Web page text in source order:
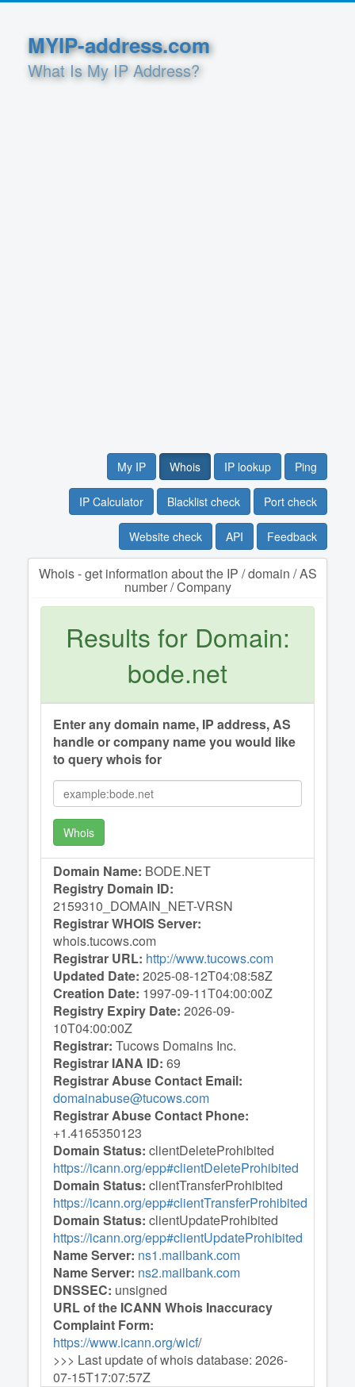
MYIP-address.com
What Is My IP Address?
My IP Whois IP lookup Ping
IP Calculator Blacklist check Port check
Website check API Feedback
Whois - get information about the IP / domain / AS
number / Company
Results for Domain:
bode.net
Enter any domain name, IP address, AS
handle or company name you would like
to query whois for
Whois
Domain Name: BODE.NET
Registry Domain ID:
2159310_DOMAIN_NET-VRSN
Registrar WHOIS Server:
whois.tucows.com
Registrar URL: http://www.tucows.com
Updated Date: 2025-08-12T04:08:58Z
Creation Date: 1997-09-11T04:00:00Z
Registry Expiry Date: 2026-09-
10T04:00:00Z
Registrar: Tucows Domains Inc.
Registrar IANA ID: 69
Registrar Abuse Contact Email:
domainabuse@tucows.com
Registrar Abuse Contact Phone:
+1.4165350123
Domain Status: clientDeleteProhibited
https://icann.org/epp#clientDeleteProhibited
Domain Status: clientTransferProhibited
https://icann.org/epp#clientTransferProhibited
Domain Status: clientUpdateProhibited
https://icann.org/epp#clientUpdateProhibited
Name Server: ns1.mailbank.com
Name Server: ns2.mailbank.com
DNSSEC: unsigned
URL of the ICANN Whois Inaccuracy
Complaint Form:
https://www.icann.org/wicf/
>>> Last update of whois database: 2026-
07-15T17:07:57Z